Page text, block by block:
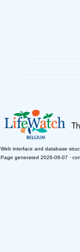
Web interface and database
Page generated 2026-08-07 ·